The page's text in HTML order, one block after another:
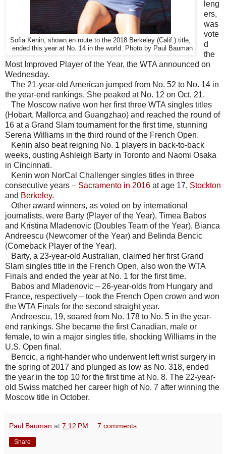
Sofia Kenin, shown en route to the 2018 Berkeley (Calif.) title,
ended this year at No. 14 in the world. Photo by Paul Bauman
leng
ers,
was
vote
d
the
Most Improved Player of the Year, the WTA announced on
Wednesday.
The 21-year-old American jumped from No. 52 to No. 14 in
the year-end rankings. She peaked at No. 12 on Oct. 21.
The Moscow native won her first three WTA singles titles
(Hobart, Mallorca and Guangzhao) and reached the round of
16 at a Grand Slam tournament for the first time, stunning
Serena Williams in the third round of the French Open.
Kenin also beat reigning No. 1 players in back-to-back
weeks, ousting Ashleigh Barty in Toronto and Naomi Osaka
in Cincinnati.
Kenin won NorCal Challenger singles titles in three
consecutive years – Sacramento in 2016 at age 17, Stockton
and Berkeley.
Other award winners, as voted on by international
journalists, were Barty (Player of the Year), Timea Babos
and Kristina Mladenovic (Doubles Team of the Year), Bianca
Andreescu (Newcomer of the Year) and Belinda Bencic
(Comeback Player of the Year).
Barty, a 23-year-old Australian, claimed her first Grand
Slam singles title in the French Open, also won the WTA
Finals and ended the year at No. 1 for the first time.
Babos and Mladenovic – 26-year-olds from Hungary and
France, respectively – took the French Open crown and won
the WTA Finals for the second straight year.
Andreescu, 19, soared from No. 178 to No. 5 in the year-
end rankings. She became the first Canadian, male or
female, to win a major singles title, shocking Williams in the
U.S. Open final.
Bencic, a right-hander who underwent left wrist surgery in
the spring of 2017 and plunged as low as No. 318, ended
the year in the top 10 for the first time at No. 8. The 22-year-
old Swiss matched her career high of No. 7 after winning the
Moscow title in October.
Paul Bauman at 7:12 PM 7 comments:
Share